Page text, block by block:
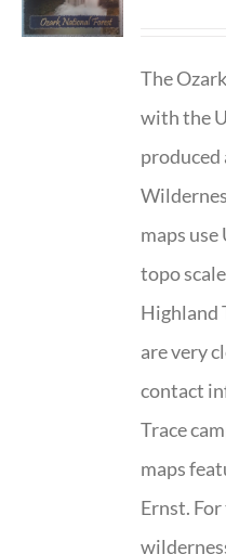
The
with the
produced
maps
topo
Highland
are very
contact
Trace
maps
Ernst.